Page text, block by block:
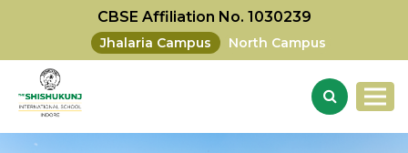
CBSE Affiliation No. 1030239
Jhalaria Campus North Campus